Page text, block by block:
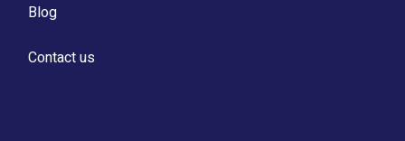
Blog
Contact us